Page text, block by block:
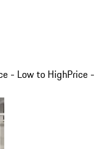
- Low to HighPrice -